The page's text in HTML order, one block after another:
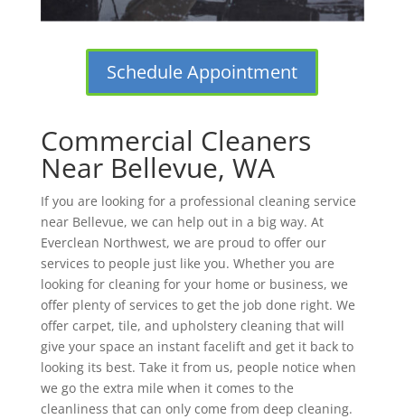
Schedule Appointment
Commercial Cleaners
Near Bellevue, WA
If you are looking for a professional cleaning service
near Bellevue, we can help out in a big way. At
Everclean Northwest, we are proud to offer our
services to people just like you. Whether you are
looking for cleaning for your home or business, we
offer plenty of services to get the job done right. We
offer carpet, tile, and upholstery cleaning that will
give your space an instant facelift and get it back to
looking its best. Take it from us, people notice when
we go the extra mile when it comes to the
cleanliness that can only come from deep cleaning.